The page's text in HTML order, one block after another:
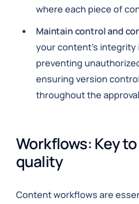
where each piece of
Maintain control and
your content’s integrity
preventing
ensuring version
throughout the
Workflows: Key
quality
Content workflows are